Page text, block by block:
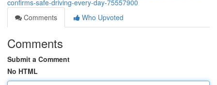
confirms-safe-driving-every-day-75557900
Comments
Who Upvoted
Comments
Submit a Comment
No HTML